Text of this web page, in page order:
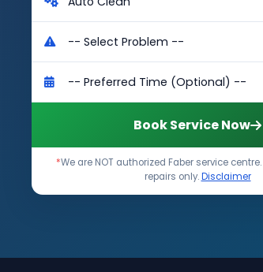
Book Service Now
*We are NOT authorized Faber service
repairs only.Disclaimer